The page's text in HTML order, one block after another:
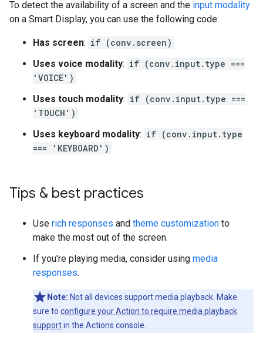
To detect the availability of a screen and the input modality
on a Smart Display, you can use the following code:
Has screen: if (conv.screen)
Uses voice modality: if (conv.input.type ===
'VOICE')
Uses touch modality: if (conv.input.type ===
'TOUCH')
Uses keyboard modality: if (conv.input.type
=== 'KEYBOARD')
Tips & best practices
Use rich responses and theme customization to
make the most out of the screen.
If you're playing media, consider using media
responses.
Note: Not all devices support media playback. Make
sure to configure your Action to require media playback
supportin the Actions console.